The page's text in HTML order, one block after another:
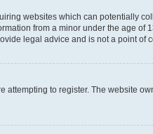
websites which can potentially
from a minor under the age of
legal advice and is not a point of
to register. The website